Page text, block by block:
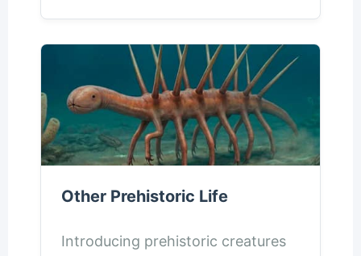
Other Prehistoric Life
Introducing prehistoric creatures